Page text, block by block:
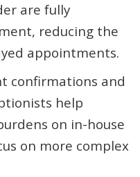
are fully
reducing the
appointments.
confirmations and
help
on in-house
on more complex